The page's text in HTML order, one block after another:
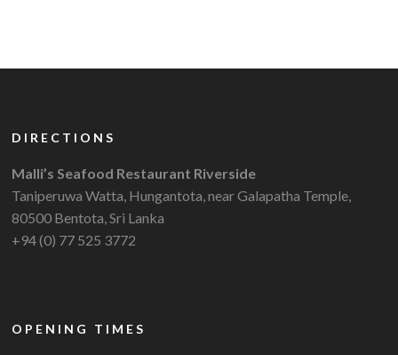
DIRECTIONS
Malli’s Seafood Restaurant Riverside
Taniperuwa Watta, Hungantota, near Galapatha Temple,
80500 Bentota, Sri Lanka
+94 (0) 77 525 3772
OPENING TIMES